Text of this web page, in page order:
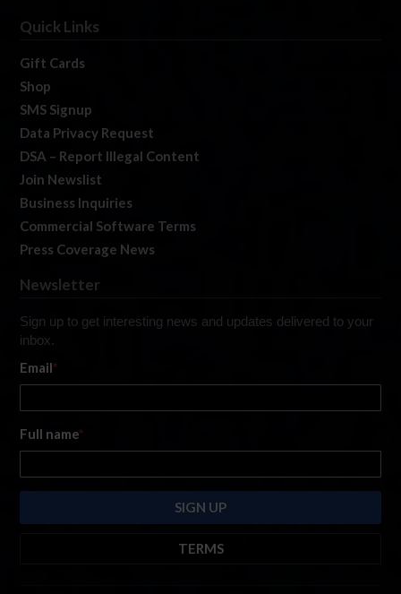
Quick Links
Gift Cards
Shop
SMS Signup
Data Privacy Request
DSA – Report Illegal Content
Join Newslist
Business Inquiries
Commercial Software Terms
Press Coverage News
Newsletter
Sign up to get interesting news and updates delivered to your
inbox.
Email*
Full name*
TERMS